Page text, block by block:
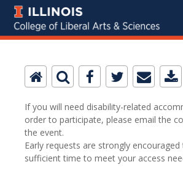
If you will need disability-related
order to participate, please email the
the event.
Early requests are strongly
sufficient time to meet your access